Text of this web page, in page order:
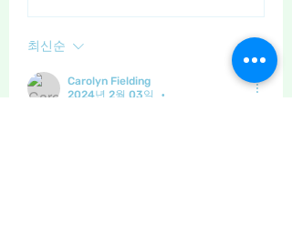
최신순
Carolyn Fielding
2024년 2월 03일
•